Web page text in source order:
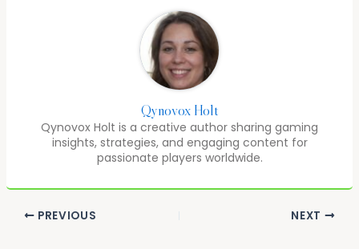
Qynovox Holt
Qynovox Holt is a creative author sharing gaming
insights, strategies, and engaging content for
passionate players worldwide.
PREVIOUS NEXT